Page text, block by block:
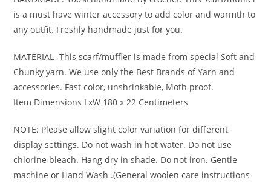
is a must have winter accessory to add color and warmth to
any outfit. Freshly handmade just for you.
MATERIAL -This scarf/muffler is made from special Soft and
Chunky yarn. We use only the Best Brands of Yarn and
accessories. Fast color, unshrinkable, Moth proof.
Item Dimensions LxW 180 x 22 Centimeters
NOTE: Please allow slight color variation for different
display settings. Do not wash in hot water. Do not use
chlorine bleach. Hang dry in shade. Do not iron. Gentle
machine or Hand Wash .(General woolen care instructions